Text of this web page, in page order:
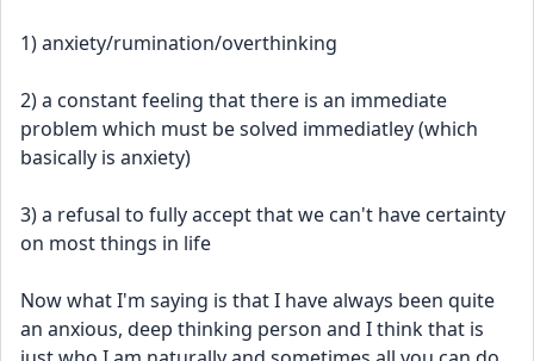
1) anxiety/rumination/overthinking
2) a constant feeling that there is an immediate
problem which must be solved immediatley (which
basically is anxiety)
3) a refusal to fully accept that we can't have certainty
on most things in life
Now what I'm saying is that I have always been quite
an anxious, deep thinking person and I think that is